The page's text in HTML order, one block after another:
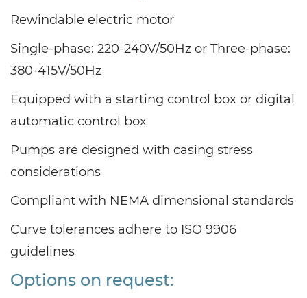
Rewindable electric motor
Single-phase: 220-240V/50Hz or Three-phase:
380-415V/50Hz
Equipped with a starting control box or digital
automatic control box
Pumps are designed with casing stress
considerations
Compliant with NEMA dimensional standards
Curve tolerances adhere to ISO 9906
guidelines
Options on request: